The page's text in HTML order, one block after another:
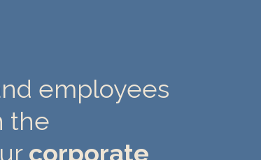
employees
the
corporate